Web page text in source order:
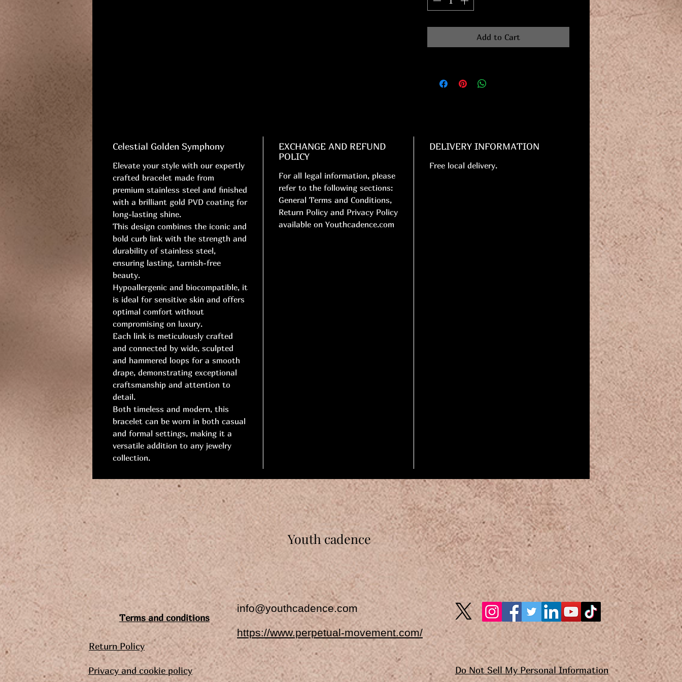
Add to Cart
Celestial Golden Symphony
Elevate your style with our expertly
crafted bracelet made from
premium stainless steel and finished
with a brilliant gold PVD coating for
long-lasting shine.
This design combines the iconic and
bold curb link with the strength and
durability of stainless steel,
ensuring lasting, tarnish-free
beauty.
Hypoallergenic and biocompatible, it
is ideal for sensitive skin and offers
optimal comfort without
compromising on luxury.
Each link is meticulously crafted
and connected by wide, sculpted
and hammered loops for a smooth
drape, demonstrating exceptional
craftsmanship and attention to
detail.
Both timeless and modern, this
bracelet can be worn in both casual
and formal settings, making it a
versatile addition to any jewelry
collection.
EXCHANGE AND REFUND
POLICY
For all legal information, please
refer to the following sections:
General Terms and Conditions,
Return Policy and Privacy Policy
available on Youthcadence.com
DELIVERY INFORMATION
Free local delivery.
Youth cadence
Terms and conditions
Return Policy
Privacy and cookie policy
info@youthcadence.com
https://www.perpetual-movement.com/
Do Not Sell My Personal Information